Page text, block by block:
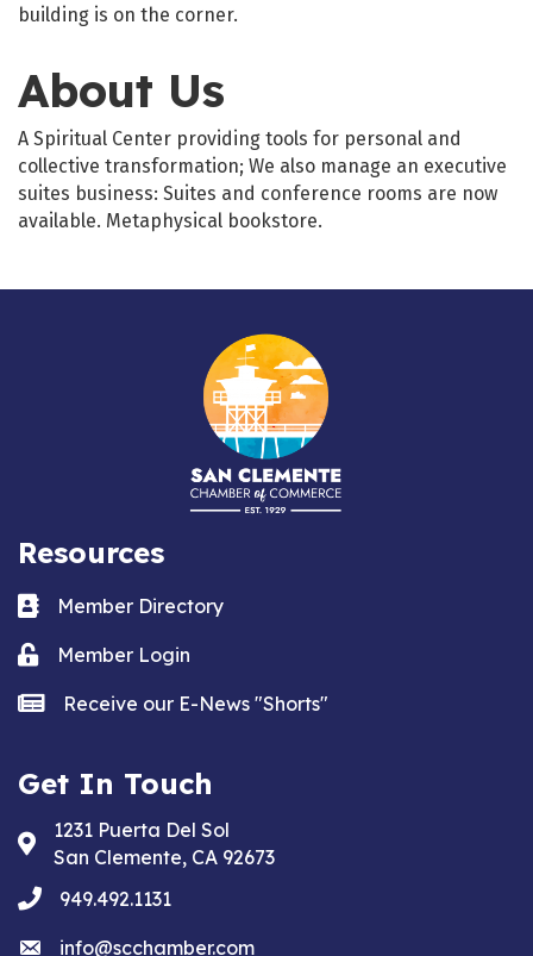
building is on the corner.
About Us
A Spiritual Center providing tools for personal and
collective transformation; We also manage an executive
suites business: Suites and conference rooms are now
available. Metaphysical bookstore.
Resources
Business card icon
Member Directory
Lock iconMember Login
news iconReceive our E-News "Shorts"
Get In Touch
Address & Map
1231 Puerta Del Sol
San Clemente, CA 92673
phone949.492.1131
emailinfo@scchamber.com